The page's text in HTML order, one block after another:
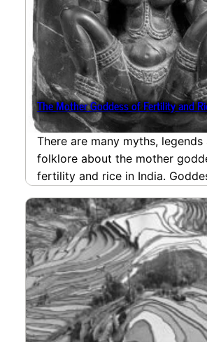
The Mother Goddess of Fertility and
There are many myths, legends
folklore about the mother
fertility and rice in India.